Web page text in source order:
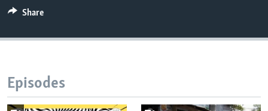
Share
Episodes